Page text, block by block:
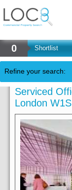
0 Shortlist
Refine your search:
Serviced
London W1S